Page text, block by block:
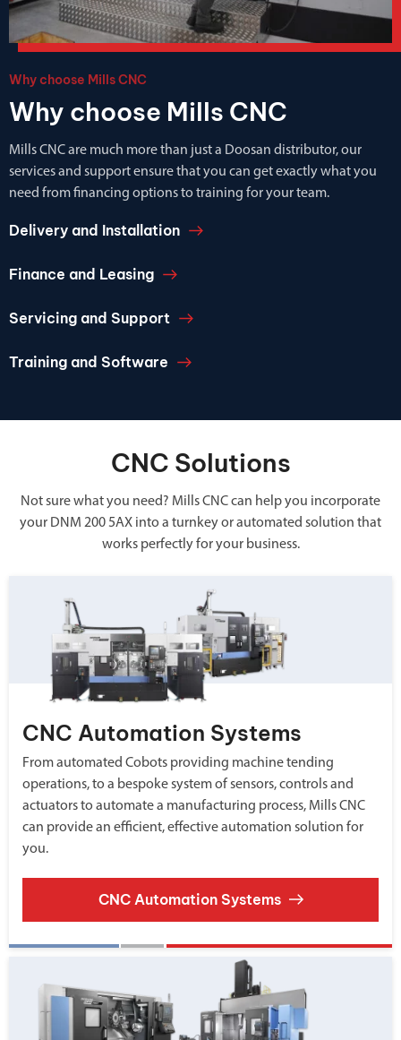
Why choose Mills CNC
Why choose Mills CNC
Mills CNC are much more than just a Doosan distributor, our
services and support ensure that you can get exactly what you
need from financing options to training for your team.
Delivery and Installation
Finance and Leasing
Servicing and Support
Training and Software
CNC Solutions
Not sure what you need? Mills CNC can help you incorporate
your DNM 200 5AX into a turnkey or automated solution that
works perfectly for your business.
CNC Automation Systems
From automated Cobots providing machine tending
operations, to a bespoke system of sensors, controls and
actuators to automate a manufacturing process, Mills CNC
can provide an efficient, effective automation solution for
you.
CNC Automation Systems